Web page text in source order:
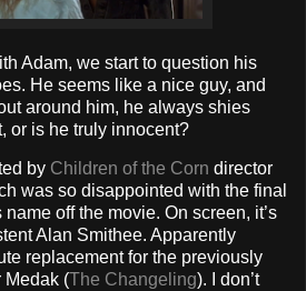
Adam, we start to question his
He seems like a nice guy, and
around him, he always shies
or is he truly innocent?
by Children of the Corn director
was so disappointed with the final
off the movie. On screen, it’s
Alan Smithee. Apparently
replacement for the previously
Medak (The Changeling). I don’t